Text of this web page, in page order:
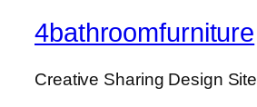
4bathroomfurniture
Creative Sharing Design Site